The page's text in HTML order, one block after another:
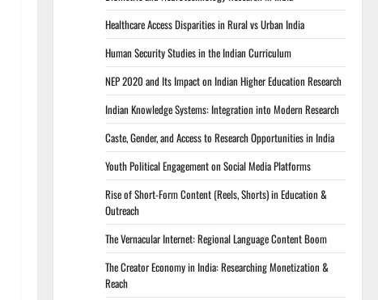
Healthcare Access Disparities in Rural vs Urban India
Human Security Studies in the Indian Curriculum
NEP 2020 and Its Impact on Indian Higher Education Research
Indian Knowledge Systems: Integration into Modern Research
Caste, Gender, and Access to Research Opportunities in India
Youth Political Engagement on Social Media Platforms
Rise of Short-Form Content (Reels, Shorts) in Education &
Outreach
The Vernacular Internet: Regional Language Content Boom
The Creator Economy in India: Researching Monetization &
Reach